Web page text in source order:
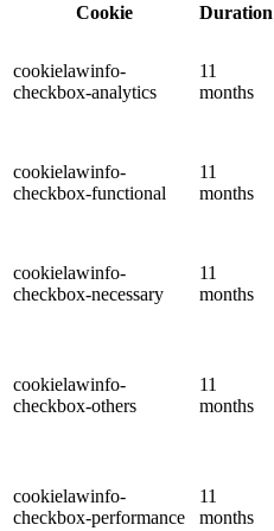
Cookie
Duration
cookielawinfo-
checkbox-analytics
11
months
cookielawinfo-
checkbox-functional
11
months
cookielawinfo-
checkbox-necessary
11
months
cookielawinfo-
checkbox-others
11
months
cookielawinfo-
checkbox-performance
11
months